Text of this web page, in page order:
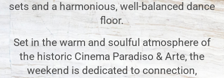
setsand a harmonious, well-balanced dance
floor.
Set in the warm and soulful atmosphere of
the historic Cinema Paradiso & Arte, the
weekend is dedicated to connection,